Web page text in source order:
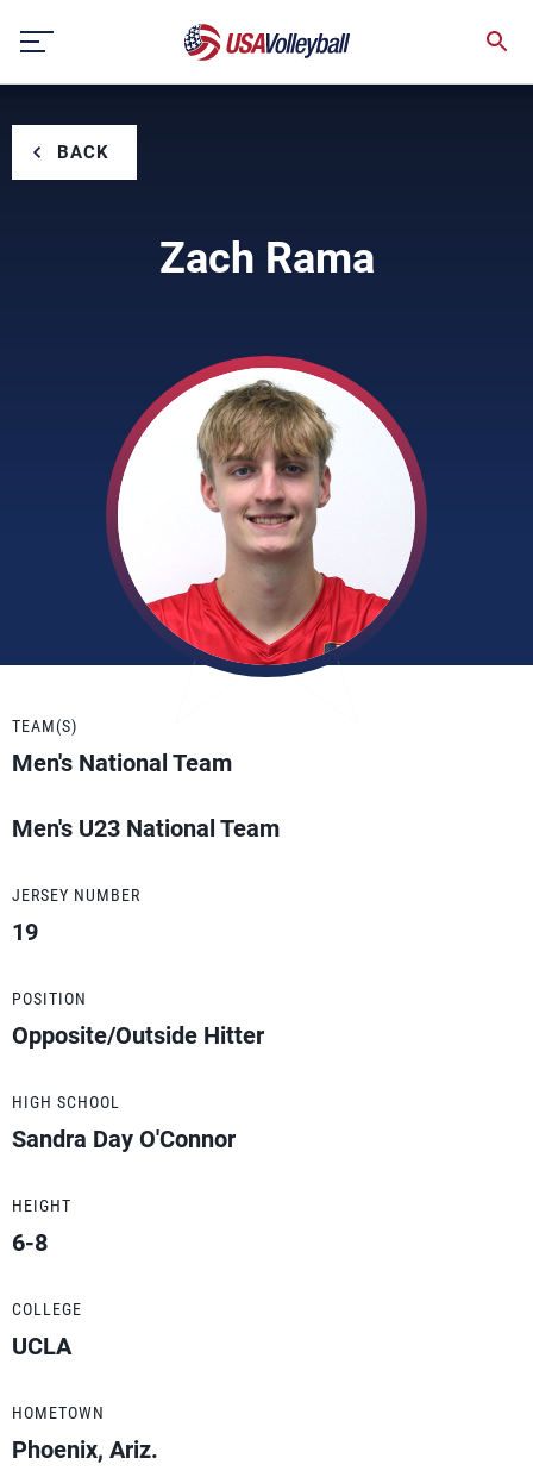
content
BACK
Zach Rama
TEAM(S)
Men's National Team
Men's U23 National Team
JERSEY NUMBER
19
POSITION
Opposite/Outside Hitter
HIGH SCHOOL
Sandra Day O'Connor
HEIGHT
6-8
COLLEGE
UCLA
HOMETOWN
Phoenix, Ariz.